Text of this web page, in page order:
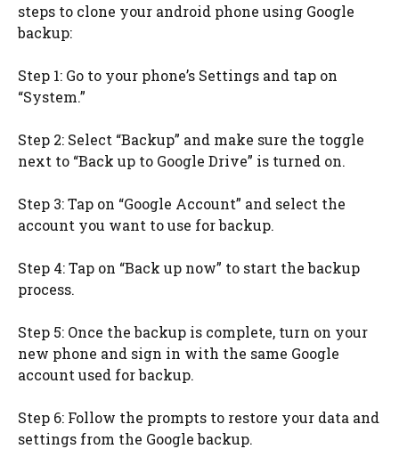
steps to clone your android phone using Google
backup:
Step 1: Go to your phone’s Settings and tap on
“System.”
Step 2: Select “Backup” and make sure the toggle
next to “Back up to Google Drive” is turned on.
Step 3: Tap on “Google Account” and select the
account you want to use for backup.
Step 4: Tap on “Back up now” to start the backup
process.
Step 5: Once the backup is complete, turn on your
new phone and sign in with the same Google
account used for backup.
Step 6: Follow the prompts to restore your data and
settings from the Google backup.